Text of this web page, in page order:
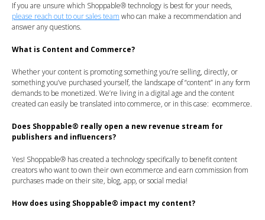
If you are unsure which Shoppable®technology is best for your needs,
please reach out to our sales team who can make a recommendation and
answer any questions.
What is Content and Commerce?
Whether your content is promoting something you’re selling, directly, or
something you’ve purchased yourself, the landscape of “content” in any form
demands to be monetized. We’re living in a digital age and the content
created can easily be translated into commerce, or in this case: ecommerce.
Does Shoppable® really open a new revenue stream for
publishers and influencers?
Yes! Shoppable® has created a technology specifically to benefit content
creators who want to own their own ecommerce and earn commission from
purchases made on their site, blog, app, or social media!
How does using Shoppable® impact my content?